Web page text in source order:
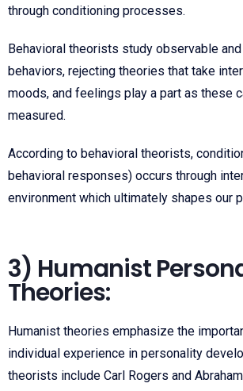
through conditioning processes.
Behavioral theorists study observable
behaviors, rejecting theories that take
moods, and feelings play a part as these
measured.
According to behavioral theorists,
behavioral responses) occurs through
environment which ultimately shapes our
3) Humanist
Theories:
Humanist theories emphasize the
individual experience in personality
theorists include Carl Rogers and